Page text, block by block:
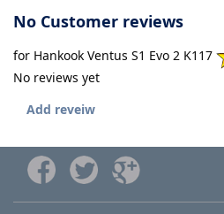
No Customer reviews
for Hankook Ventus S1 Evo 2 K117
No reviews yet
Add reveiw